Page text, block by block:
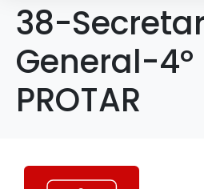
38-
General-4º
PROTAR